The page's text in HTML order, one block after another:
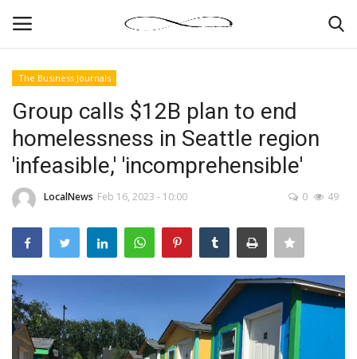
News By Location
Business
Gallery
Markets
The Business Journals
Group calls $12B plan to end
homelessness in Seattle region
'infeasible,' 'incomprehensible'
LocalNews Feb 16, 2023 - 10:00 0 49